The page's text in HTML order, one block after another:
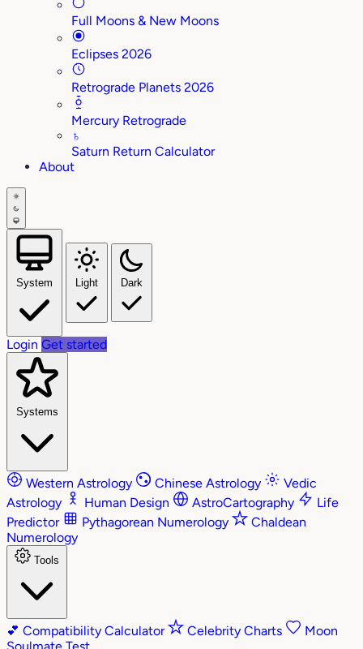
Full Moons & New Moons
Eclipses 2026
Retrograde Planets 2026
Mercury Retrograde
♄
Saturn Return Calculator
About
System Light Dark
Login Get started
Systems
Western Astrology Chinese Astrology
Vedic
Astrology
Human Design AstroCartography
Life
Predictor
Pythagorean Numerology
Chaldean
Numerology
Tools
💕 Compatibility Calculator Celebrity Charts
Moon